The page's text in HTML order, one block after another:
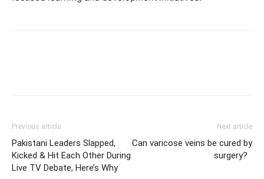
Previous article
Pakistani Leaders Slapped,
Kicked & Hit Each Other During
Live TV Debate, Here’s Why
Next article
Can varicose veins be cured by
surgery?